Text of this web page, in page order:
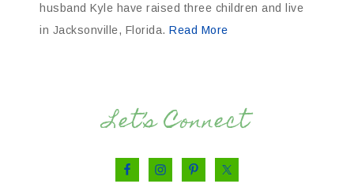
husband Kyle have raised three children and live
in Jacksonville, Florida. Read More
Let’s Connect